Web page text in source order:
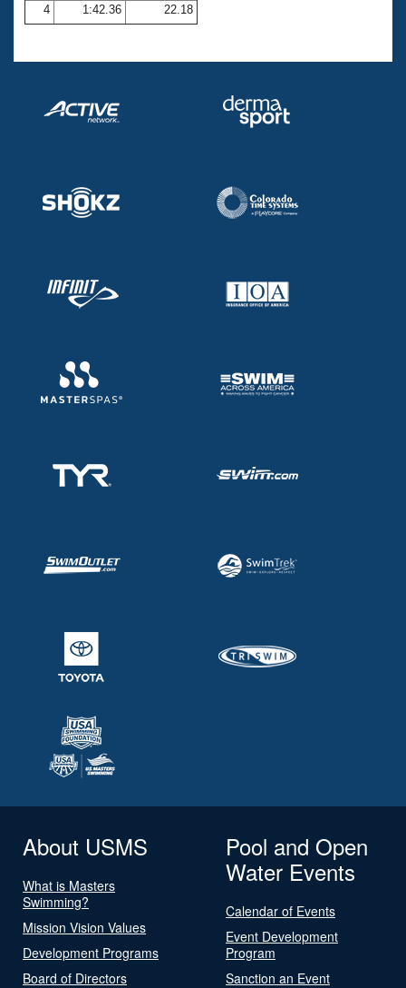
Volunteer Central
Adult Learn-To-Swim Central
4
1:42.36 22.18
About USMS
What is Masters
Swimming?
Mission Vision Values
Development Programs
Board of Directors
Pool and Open
Water Events
Calendar of Events
Event Development
Program
Sanction an Event